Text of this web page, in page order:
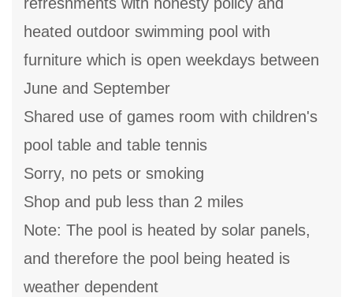
heated outdoor swimming pool with
furniture which is open weekdays between
June and September
Shared use of games room with children's
pool table and table tennis
Sorry, no pets or smoking
Shop and pub less than 2 miles
Note: The pool is heated by solar panels,
and therefore the pool being heated is
weather dependent